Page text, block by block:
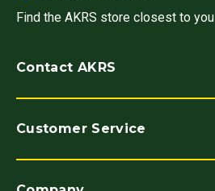
Contact AKRS
Find the AKRS store closest to you
Customer Service